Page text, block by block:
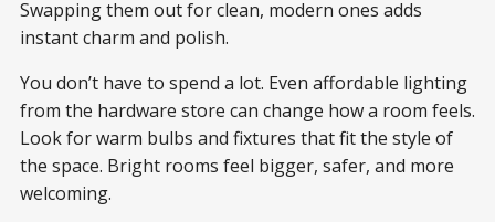
Swapping them out for clean, modern ones adds
instant charm and polish.
You don’t have to spend a lot. Even affordable lighting
from the hardware store can change how a room feels.
Look for warm bulbs and fixtures that fit the style of
the space. Bright rooms feel bigger, safer, and more
welcoming.